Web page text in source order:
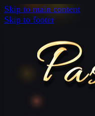
Skip to main content
Skip to footer